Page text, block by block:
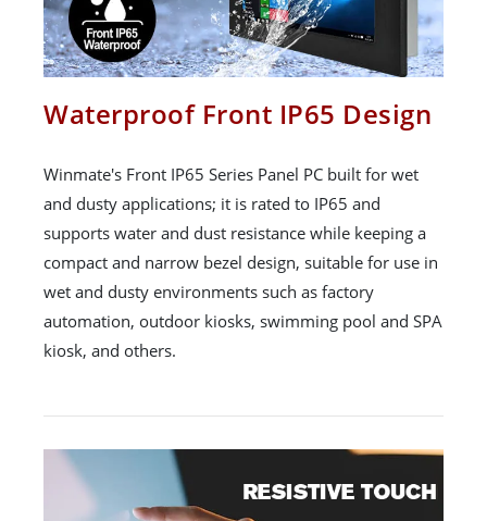
Waterproof Front IP65 Design
Winmate's Front IP65 Series Panel PC built for wet
and dusty applications; it is rated to IP65 and
supports water and dust resistance while keeping a
compact and narrow bezel design, suitable for use in
wet and dusty environments such as factory
automation, outdoor kiosks, swimming pool and SPA
kiosk, and others.